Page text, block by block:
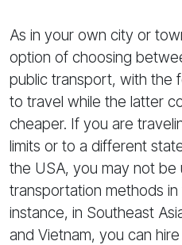
As in your own city or
option of choosing
public transport, with the
to travel while the latter
cheaper. If you are
limits or to a different
the USA, you may not
transportation methods
instance, in Southeast
and Vietnam, you can